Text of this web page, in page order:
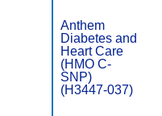
Anthem
Diabetes and
Heart Care
(HMO C-
SNP)
(H3447-037)